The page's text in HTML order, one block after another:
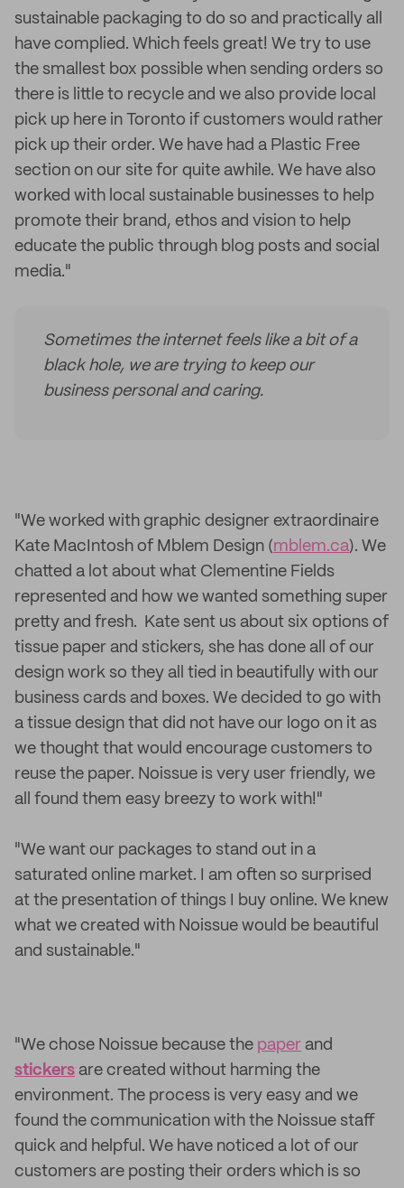
sustainable packaging to do so and practically all
have complied. Which feels great! We try to use
the smallest box possible when sending orders so
there is little to recycle and we also provide local
pick up here in Toronto if customers would rather
pick up their order. We have had a Plastic Free
section on our site for quite awhile. We have also
worked with local sustainable businesses to help
promote their brand, ethos and vision to help
educate the public through blog posts and social
media."
Sometimes the internet feels like a bit of a
black hole, we are trying to keep our
business personal and caring.
"We worked with graphic designer extraordinaire
Kate MacIntosh of Mblem Design (mblem.ca). We
chatted a lot about what Clementine Fields
represented and how we wanted something super
pretty and fresh. Kate sent us about six options of
tissue paper and stickers, she has done all of our
design work so they all tied in beautifully with our
business cards and boxes. We decided to go with
a tissue design that did not have our logo on it as
we thought that would encourage customers to
reuse the paper. Noissue is very user friendly, we
all found them easy breezy to work with!"
"We want our packages to stand out in a
saturated online market. I am often so surprised
at the presentation of things I buy online. We knew
what we created with Noissue would be beautiful
and sustainable."
"We chose Noissue because the paper and
stickers are created without harming the
environment. The process is very easy and we
found the communication with the Noissue staff
quick and helpful. We have noticed a lot of our
customers are posting their orders which is so